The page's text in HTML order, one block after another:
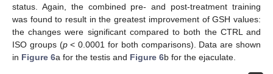
status. Again, the combined pre- and post-treatment training
was found to result in the greatest improvement of GSH values:
the changes were significant compared to both the CTRL and
ISO groups (p< 0.0001 for both comparisons). Data are shown
in Figure 6a for the testis and Figure 6b for the ejaculate.